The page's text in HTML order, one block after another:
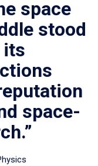
space
stood
its
space-